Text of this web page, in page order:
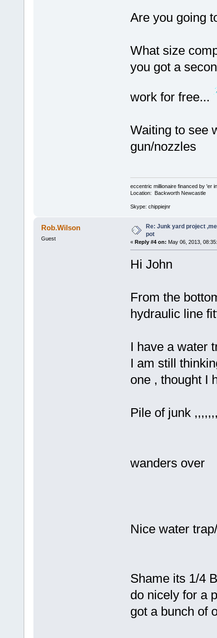
Are you going
What size
you got a
work for free...
Waiting to see
gun/nozzles
eccentric millionaire financed by 'er
Location: Backworth Newcastle
Skype: chippiejnr
Rob.Wilson
Guest
Re: Junk yard project
pot
« Reply #4 on: May 06, 2013,
Hi John
From the
hydraulic line
I have a water
I am still
one , thought I
Pile of junk
wanders over
Nice water
Shame its 1/4
do nicely for a
got a bunch of